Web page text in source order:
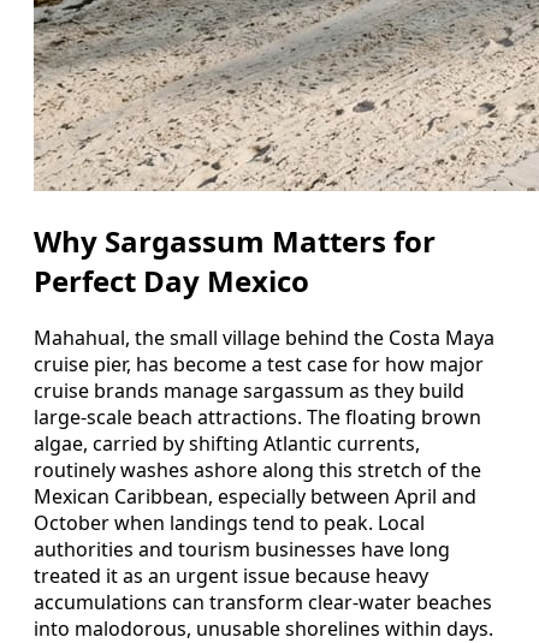
Why Sargassum Matters for
Perfect Day Mexico
Mahahual, the small village behind the Costa Maya
cruise pier, has become a test case for how major
cruise brands manage sargassum as they build
large-scale beach attractions. The floating brown
algae, carried by shifting Atlantic currents,
routinely washes ashore along this stretch of the
Mexican Caribbean, especially between April and
October when landings tend to peak. Local
authorities and tourism businesses have long
treated it as an urgent issue because heavy
accumulations can transform clear-water beaches
into malodorous, unusable shorelines within days.